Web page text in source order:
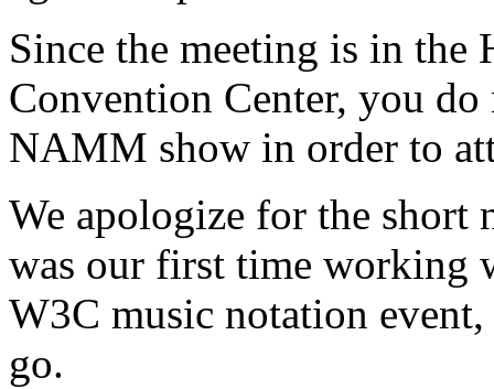
Since the meeting is in the
Convention Center, you
NAMM show in order to
We apologize for the short
was our first time working
W3C music notation event,
go.